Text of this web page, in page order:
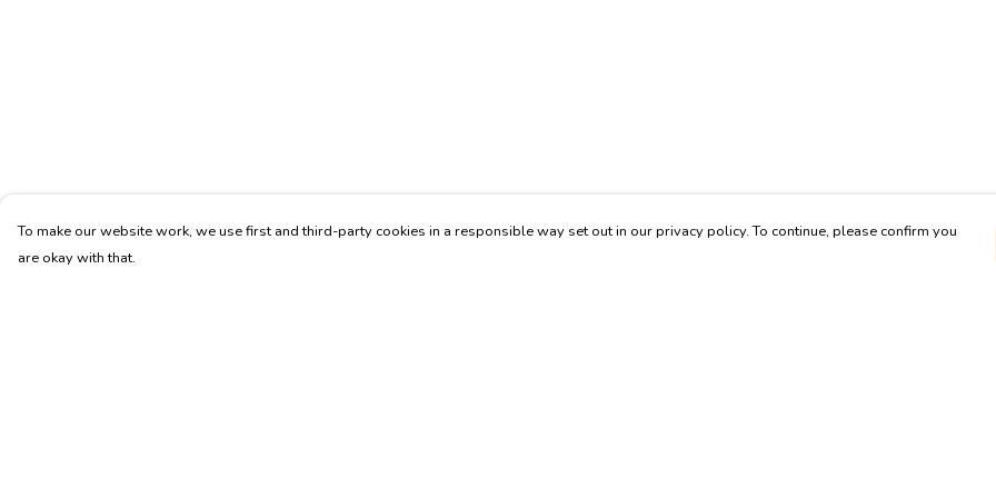
To make our website work, we use first and third-party cookies in a responsible way set out in our privacy policy. To continue, please confirm you
are okay with that.